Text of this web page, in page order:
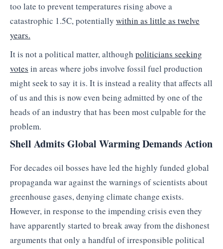
too late to prevent temperatures rising above a
catastrophic 1.5C, potentially within as little as twelve
years.
It is not a political matter, although politicians seeking
votes in areas where jobs involve fossil fuel production
might seek to say it is. It is instead a reality that affects all
of us and this is now even being admitted by one of the
heads of an industry that has been most culpable for the
problem.
Shell Admits Global Warming Demands Action
For decades oil bosses have led the highly funded global
propaganda war against the warnings of scientists about
greenhouse gases, denying climate change exists.
However, in response to the impending crisis even they
have apparently started to break away from the dishonest
arguments that only a handful of irresponsible political